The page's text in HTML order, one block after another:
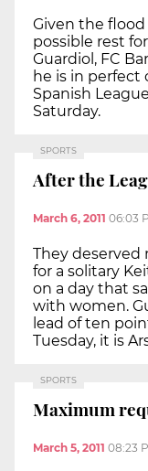
Given the
possible rest
Guardiol, FC
he is in perfect
Spanish
Saturday.
SPORTS
After the
March 6, 2011 06:03
They deserved
for a solitary
on a day that
with women.
lead of ten
Tuesday, it is
SPORTS
Maximum
March 5, 2011 08:23